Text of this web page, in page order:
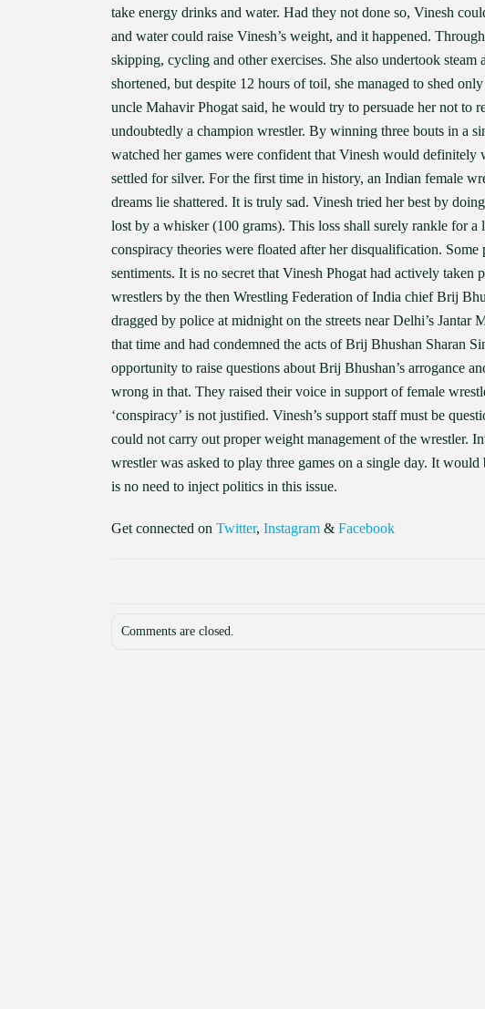
take energy drinks and water. Had they not done so, Vinesh
and water could raise Vinesh’s weight, and it happened.
skipping, cycling and other exercises. She also undertook steam
shortened, but despite 12 hours of toil, she managed to shed
uncle Mahavir Phogat said, he would try to persuade her not to
undoubtedly a champion wrestler. By winning three bouts in a
watched her games were confident that Vinesh would
settled for silver. For the first time in history, an Indian female
dreams lie shattered. It is truly sad. Vinesh tried her best by
lost by a whisker (100 grams). This loss shall surely rankle for
conspiracy theories were floated after her disqualification.
sentiments. It is no secret that Vinesh Phogat had actively taken
wrestlers by the then Wrestling Federation of India chief Brij
dragged by police at midnight on the streets near Delhi’s
that time and had condemned the acts of Brij Bhushan Sharan
opportunity to raise questions about Brij Bhushan’s arrogance
wrong in that. They raised their voice in support of female
‘conspiracy’ is not justified. Vinesh’s support staff must be
could not carry out proper weight management of the wrestler.
wrestler was asked to play three games on a single day. It
is no need to inject politics in this issue.
Get connected on Twitter, Instagram & Facebook
Comments are closed.